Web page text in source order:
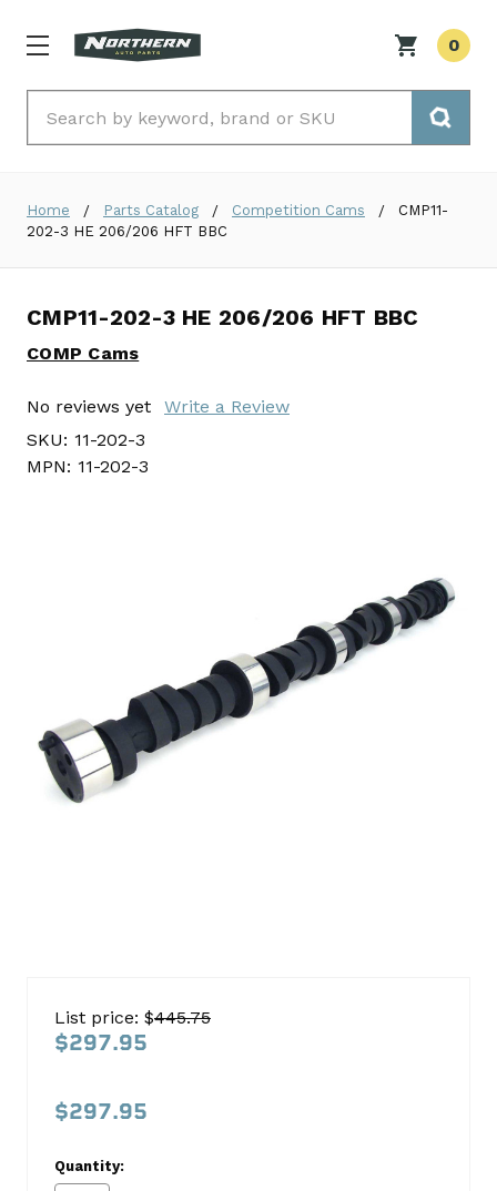
0
Home Parts Catalog Competition Cams
CMP11-
202-3 HE 206/206 HFT BBC
CMP11-202-3 HE 206/206 HFT BBC
COMP Cams
No reviews yet
Write a Review
SKU: 11-202-3
MPN: 11-202-3
206/206
BBC
List price: $445.75
$297.95
$297.95
Quantity: